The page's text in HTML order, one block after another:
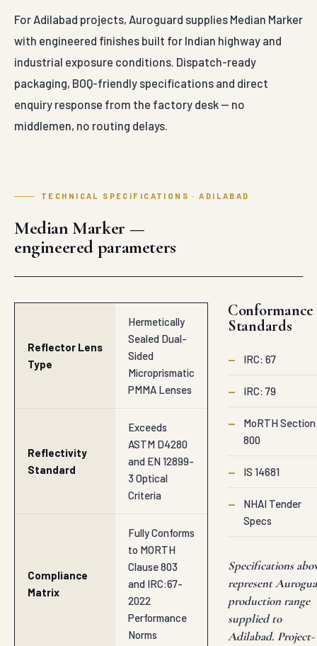
For Adilabad projects, Auroguard supplies Median Marker
with engineered finishes built for Indian highway and
industrial exposure conditions. Dispatch-ready
packaging, BOQ-friendly specifications and direct
enquiry response from the factory desk — no
middlemen, no routing delays.
TECHNICAL SPECIFICATIONS · ADILABAD
Median Marker —
engineered parameters
Reflector Lens
Type
Hermetically
Sealed Dual-
Sided
Microprismatic
PMMA Lenses
Reflectivity
Standard
Exceeds
ASTM D4280
and EN 12899-
3 Optical
Criteria
Compliance
Matrix
Fully Conforms
to MORTH
Clause 803
and IRC:67-
2022
Performance
Norms
Standards
— IRC: 67
— IRC: 79
—
MoRTH Section
800
— IS 14681
—
NHAI Tender
Specs
Specifications
represent
production range
supplied to
Adilabad. Project-